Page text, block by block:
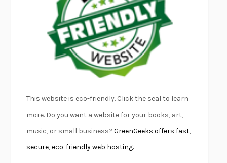
FIRST PERSON SINGULARHARUKI MURAKAMI
KLARA AND THE SUNKAZUO ISHIGURO
DEAD SOULS SAM RIVIERE
THE PALE KINGDAVID FOSTER WALLACE
LIGHTNING FLOWERSKATHERINE E. STANDEFER
CONVERSATIONS WITH FRIENDS
SWAN DIVEGEORGINA PAZCOGUIN
A PASSAGE NORTH ANUK ARUDPRAGASAM
LUCKY JIMKINGSLEY AMIS
This website is eco-friendly. Click the seal to learn
more. Do you want a website for your books, art,
music, or small business?GreenGeeks offers fast,
secure, eco-friendly web hosting.